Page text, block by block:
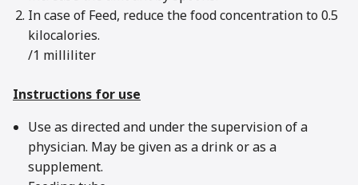
In case of Feed, reduce the food concentration to 0.5
kilocalories.
/1 milliliter
Instructions for use
Use as directed and under the supervision of a
physician. May be given as a drink or as a
supplement.